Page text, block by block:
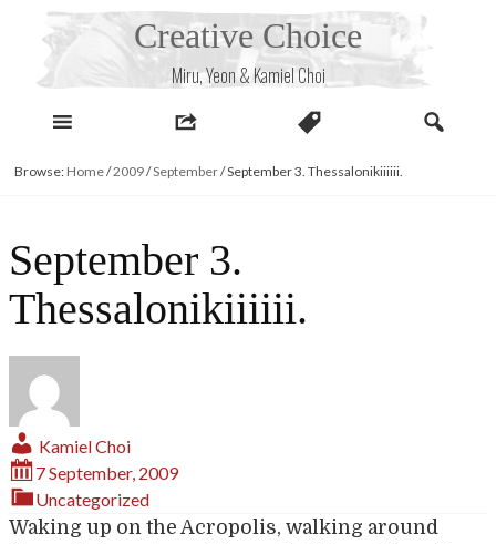
Creative Choice
Miru, Yeon & Kamiel Choi
Browse: Home/2009/September/September 3. Thessalonikiiiiii.
September 3.
Thessalonikiiiiii.
Kamiel Choi
7 September, 2009
Uncategorized
Waking up on the Acropolis, walking around